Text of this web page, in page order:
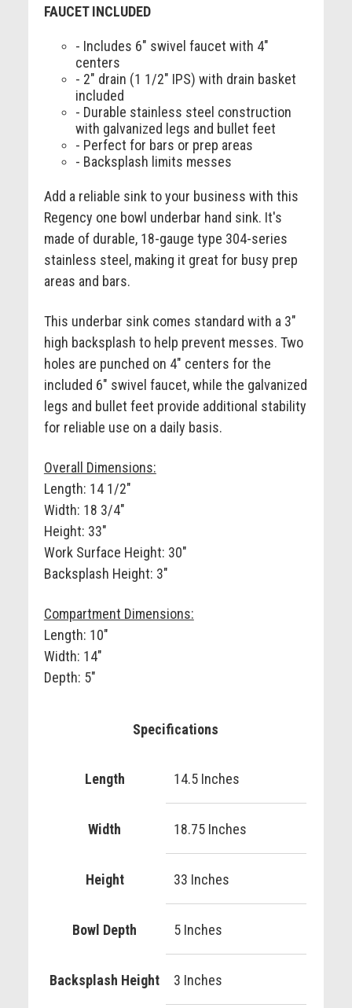
FAUCET INCLUDED
- Includes 6" swivel faucet with 4"
centers
- 2" drain (1 1/2" IPS) with drain basket
included
- Durable stainless steel construction
with galvanized legs and bullet feet
- Perfect for bars or prep areas
- Backsplash limits messes
Add a reliable sink to your business with this
Regency one bowl underbar hand sink. It's
made of durable, 18-gauge type 304-series
stainless steel, making it great for busy prep
areas and bars.
This underbar sink comes standard with a 3"
high backsplash to help prevent messes. Two
holes are punched on 4" centers for the
included 6" swivel faucet, while the galvanized
legs and bullet feet provide additional stability
for reliable use on a daily basis.
Overall Dimensions:
Length: 14 1/2"
Width: 18 3/4"
Height: 33"
Work Surface Height: 30"
Backsplash Height: 3"
Compartment Dimensions:
Length: 10"
Width: 14"
Depth: 5"
Specifications
Length 14.5 Inches
Width 18.75 Inches
Height 33 Inches
Bowl Depth 5 Inches
Backsplash Height 3 Inches